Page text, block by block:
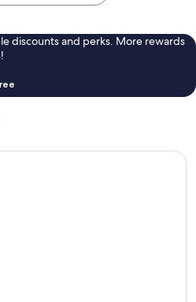
discounts and perks. More rewards